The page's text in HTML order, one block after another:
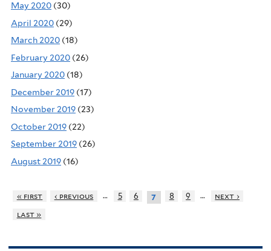
May 2020 (30)
April 2020 (29)
March 2020 (18)
February 2020 (26)
January 2020 (18)
December 2019 (17)
November 2019 (23)
October 2019 (22)
September 2019 (26)
August 2019 (16)
« first ‹ previous … 5 6 7 8 9 …
next ›
last »